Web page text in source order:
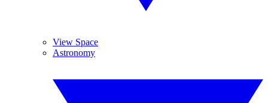
View Space
Astronomy